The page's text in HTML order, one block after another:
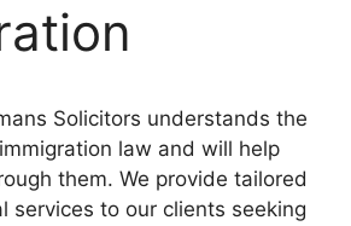
Solicitors understands the
law and will help
them. We provide tailored
services to our clients seeking